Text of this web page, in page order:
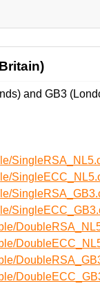
and GB3